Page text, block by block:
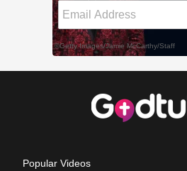
Popular Videos